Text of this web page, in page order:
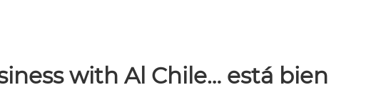
with Al Chile… está bien